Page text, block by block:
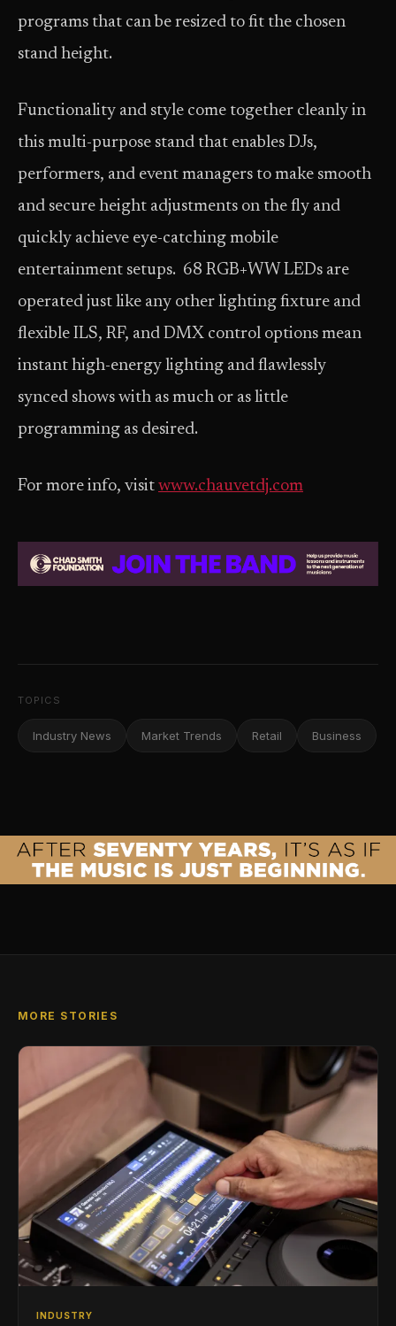
programs that can be resized to fit the chosen
stand height.
Functionality and style come together cleanly in
this multi-purpose stand that enables DJs,
performers, and event managers to make smooth
and secure height adjustments on the fly and
quickly achieve eye-catching mobile
entertainment setups. 68 RGB+WW LEDs are
operated just like any other lighting fixture and
flexible ILS, RF, and DMX control options mean
instant high-energy lighting and flawlessly
synced shows with as much or as little
programming as desired.
For more info, visit www.chauvetdj.com
TOPICS
Industry News Market Trends Retail Business
MORE STORIES
INDUSTRY